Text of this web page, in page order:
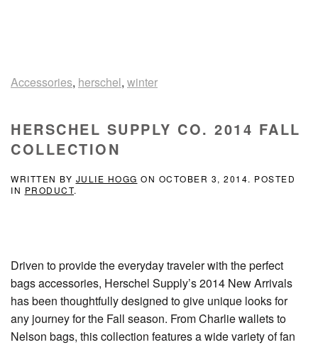
Accessories, herschel, winter
HERSCHEL SUPPLY CO. 2014 FALL
COLLECTION
WRITTEN BY JULIE HOGG ON OCTOBER 3, 2014. POSTED
IN PRODUCT.
Driven to provide the everyday traveler with the perfect
bags accessories, Herschel Supply’s 2014 New Arrivals
has been thoughtfully designed to give unique looks for
any journey for the Fall season. From Charlie wallets to
Nelson bags, this collection features a wide variety of fan